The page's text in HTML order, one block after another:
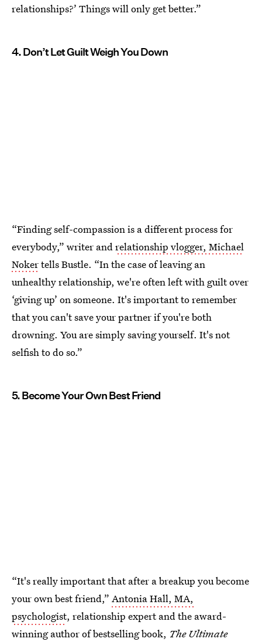
relationships?’ Things will only get better.”
4. Don’t Let Guilt Weigh You Down
“Finding self-compassion is a different process for
everybody,” writer and relationship vlogger, Michael
Nokertells Bustle. “In the case of leaving an
unhealthy relationship, we're often left with guilt over
‘giving up’ on someone. It's important to remember
that you can't save your partner if you're both
drowning. You are simply saving yourself. It's not
selfish to do so.”
5. Become Your Own Best Friend
“It's really important that after a breakup you become
your own best friend,” Antonia Hall, MA,
psychologist, relationship expert and the award-
winning author of bestselling book, The Ultimate